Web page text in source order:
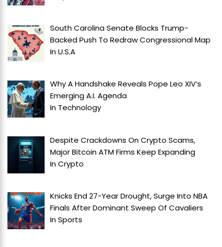
South Carolina Senate Blocks Trump-
Backed Push To Redraw Congressional Map
InU.S.A
Why A Handshake Reveals Pope Leo XIV’s
Emerging A.I. Agenda
In Technology
Despite Crackdowns On Crypto Scams,
Major Bitcoin ATM Firms Keep Expanding
InCrypto
Knicks End 27-Year Drought, Surge Into NBA
Finals After Dominant Sweep Of Cavaliers
InSports